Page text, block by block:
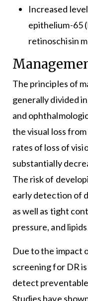
Increased
epithelium-65
retinoschisin
The principles of
generally divided
and
the visual loss
rates of loss of
substantially
The risk of
early detection of
as well as tight
pressure, and
Due to the impact
screening for DR
detect preventable
Studies have